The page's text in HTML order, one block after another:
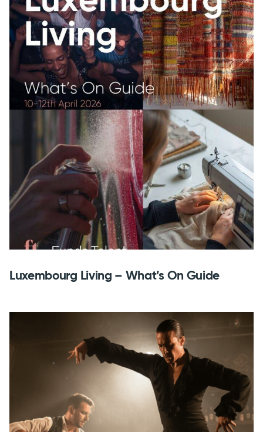
Luxembourg Living – What’s On Guide